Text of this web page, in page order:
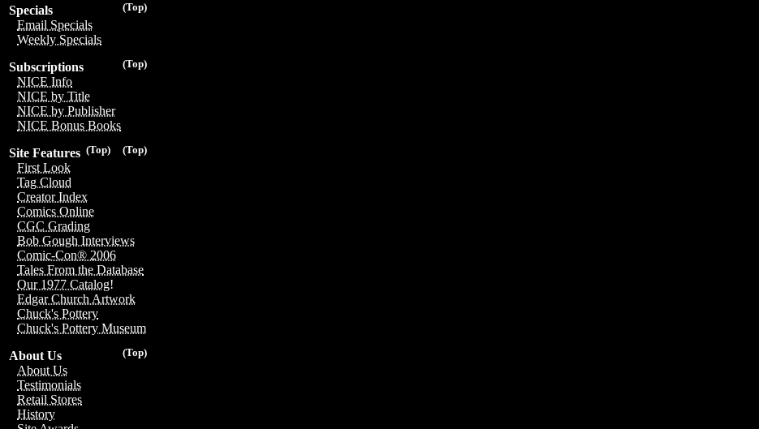
(Top)
Specials
Email Specials
Weekly Specials
(Top)
Subscriptions
NICE Info
NICE by Title
NICE by Publisher
NICE Bonus Books
(Top)
(Top)
Site Features
First Look
Tag Cloud
Creator Index
Comics Online
CGC Grading
Bob Gough Interviews
Comic-Con® 2006
Tales From the Database
Our 1977 Catalog!
Edgar Church Artwork
Chuck's Pottery
Chuck's Pottery Museum
(Top)
About Us
About Us
Testimonials
Retail Stores
History